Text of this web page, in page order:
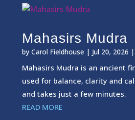
Mahasirs Mudra
by Carol Fieldhouse | Jul 20, 2026 |
Mahasirs Mudra is an ancient
used for balance, clarity and
and takes just a few minutes.
READ MORE